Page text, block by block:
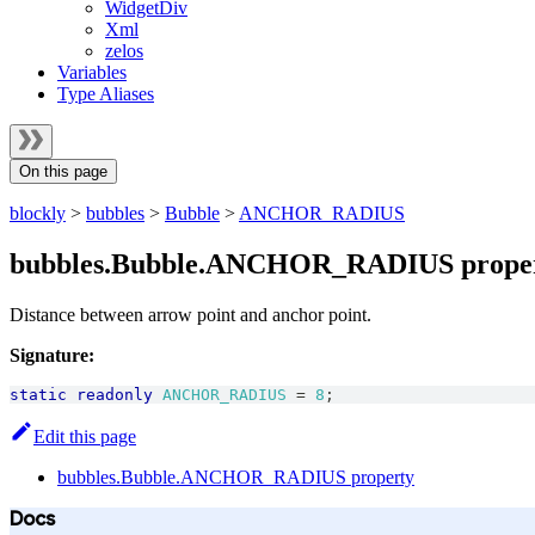
WidgetDiv
Xml
zelos
Variables
Type Aliases
On this page
blockly > bubbles > Bubble > ANCHOR_RADIUS
bubbles.Bubble.ANCHOR_RADIUS
Distance between arrow point and anchor point.
Signature:
static readonly ANCHOR_RADIUS = 8 ;
Edit this page
bubbles.Bubble.ANCHOR_RADIUS property
Docs